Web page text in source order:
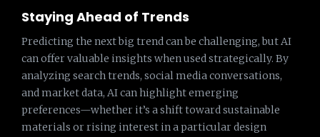
Staying Ahead of Trends
Predicting the next big trend can be challenging, but AI
can offer valuable insights when used strategically. By
analyzing search trends, social media conversations,
and market data, AI can highlight emerging
preferences—whether it’s a shift toward sustainable
materials or rising interest in a particular design